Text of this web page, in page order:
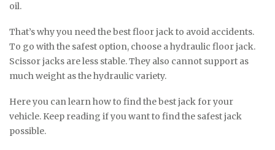
oil.
That’s why you need the best floor jack to avoid accidents.
To go with the safest option, choose a hydraulic floor jack.
Scissor jacks are less stable. They also cannot support as
much weight as the hydraulic variety.
Here you can learn how to find the best jack for your
vehicle. Keep reading if you want to find the safest jack
possible.